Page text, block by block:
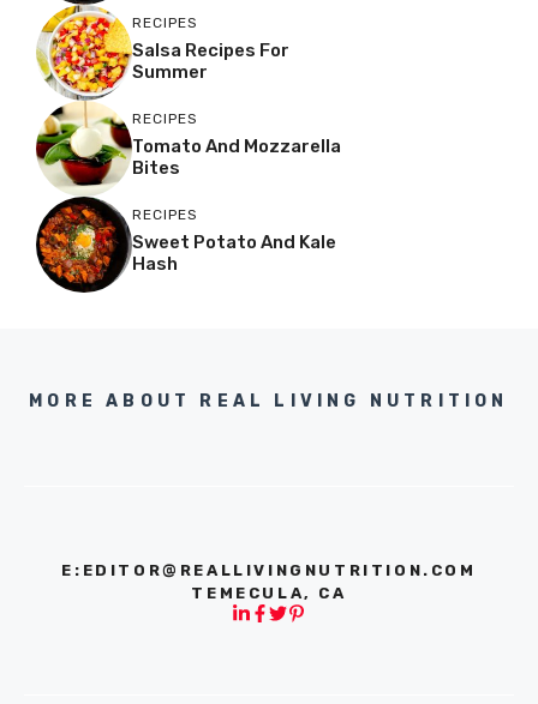
RECIPES
Salsa Recipes For
Summer
RECIPES
Tomato And Mozzarella
Bites
RECIPES
Sweet Potato And Kale
Hash
MORE ABOUT REAL LIVING NUTRITION
E: EDITOR@REALLIVINGNUTRITION.COM
TEMECULA, CA